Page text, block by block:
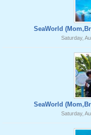
SeaWorld
Saturday,
SeaWorld
Saturday,